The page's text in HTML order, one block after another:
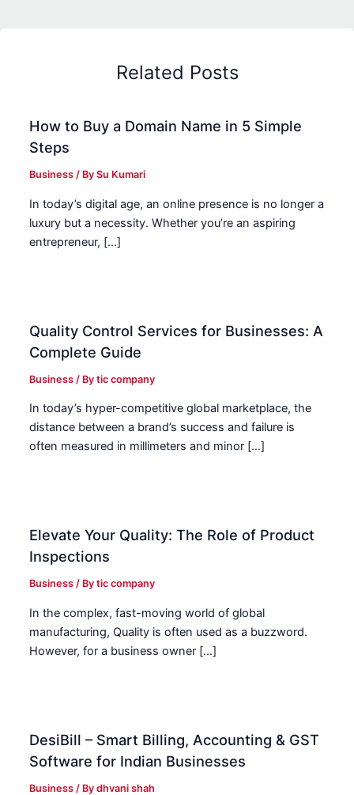
Related Posts
How to Buy a Domain Name in 5 Simple
Steps
Business / BySu Kumari
In today’s digital age, an online presence is no longer a
luxury but a necessity. Whether you’re an aspiring
entrepreneur, […]
Quality Control Services for Businesses: A
Complete Guide
Business / Bytic company
In today’s hyper-competitive global marketplace, the
distance between a brand’s success and failure is
often measured in millimeters and minor […]
Elevate Your Quality: The Role of Product
Inspections
Business / Bytic company
In the complex, fast-moving world of global
manufacturing, Quality is often used as a buzzword.
However, for a business owner […]
DesiBill – Smart Billing, Accounting & GST
Software for Indian Businesses
Business / Bydhvani shah